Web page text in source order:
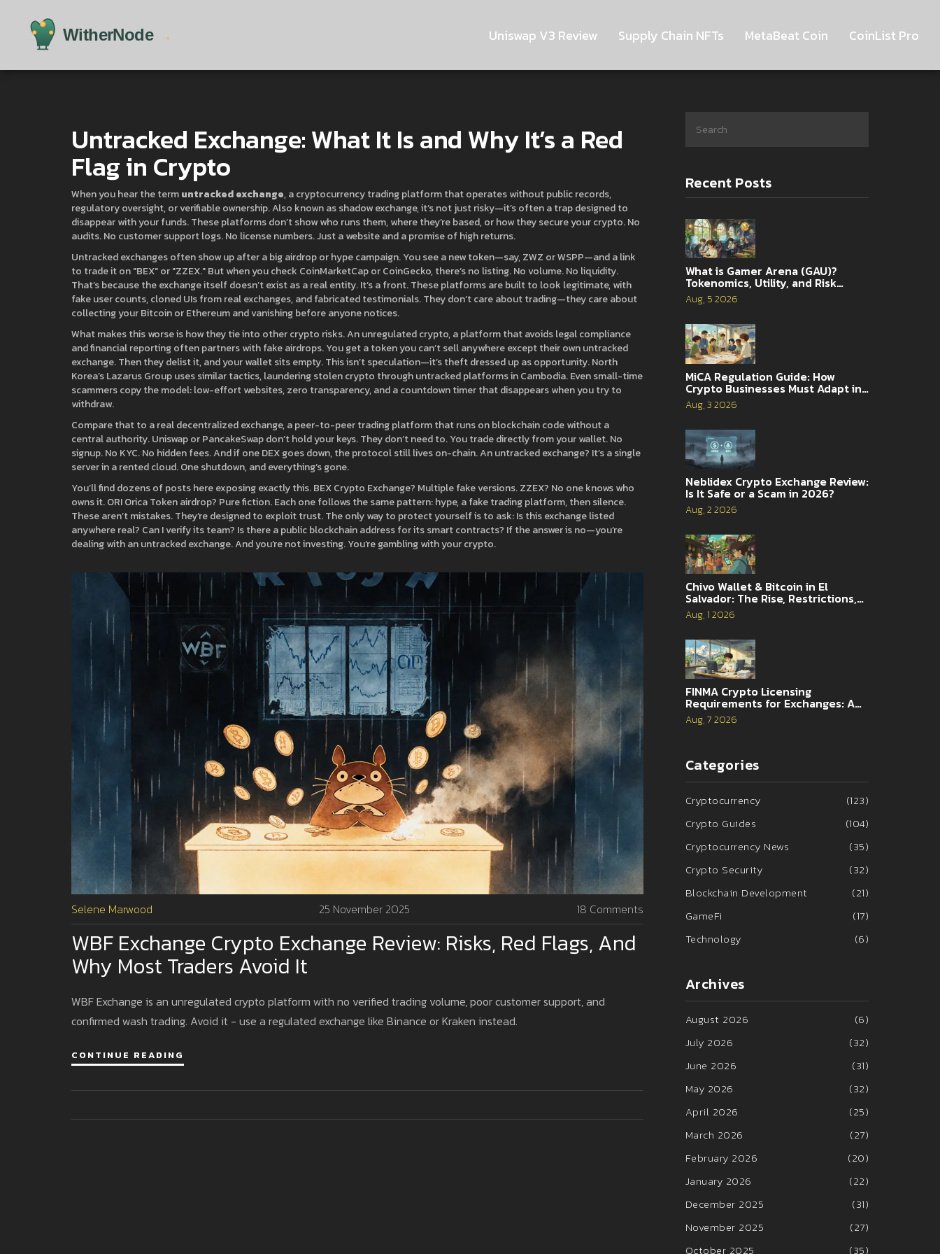
Uniswap V3 Review Supply Chain NFTs MetaBeat Coin CoinList Pro
Untracked Exchange: What It Is and Why It’s a Red
Flag in Crypto
When you hear the termuntracked exchange,a cryptocurrency trading platform that operates without public records,
regulatory oversight, or verifiable ownership. Also known asshadow exchange, it’s not just risky—it’s often a trap designed to
disappear with your funds.These platforms don’t show who runs them, where they’re based, or how they secure your crypto. No
audits. No customer support logs. No license numbers. Just a website and a promise of high returns.
Untracked exchanges often show up after a big airdrop or hype campaign. You see a new token—say, ZWZ or WSPP—and a link
to trade it on "BEX" or "ZZEX." But when you check CoinMarketCap or CoinGecko, there’s no listing. No volume. No liquidity.
That’s because the exchange itself doesn’t exist as a real entity. It’s a front. These platforms are built to look legitimate, with
fake user counts, cloned UIs from real exchanges, and fabricated testimonials. They don’t care about trading—they care about
collecting your Bitcoin or Ethereum and vanishing before anyone notices.
What makes this worse is how they tie into other crypto risks. Anunregulated crypto,a platform that avoids legal compliance
and financial reportingoften partners with fake airdrops. You get a token you can’t sell anywhere except their own untracked
exchange. Then they delist it, and your wallet sits empty. This isn’t speculation—it’s theft dressed up as opportunity. North
Korea’s Lazarus Group uses similar tactics, laundering stolen crypto through untracked platforms in Cambodia. Even small-time
scammers copy the model: low-effort websites, zero transparency, and a countdown timer that disappears when you try to
withdraw.
Compare that to a realdecentralized exchange,a peer-to-peer trading platform that runs on blockchain code without a
central authority. Uniswap or PancakeSwap don’t hold your keys. They don’t need to. You trade directly from your wallet. No
signup. No KYC. No hidden fees. And if one DEX goes down, the protocol still lives on-chain. An untracked exchange? It’s a single
server in a rented cloud. One shutdown, and everything’s gone.
You’ll find dozens of posts here exposing exactly this. BEX Crypto Exchange? Multiple fake versions. ZZEX? No one knows who
owns it. ORI Orica Token airdrop? Pure fiction. Each one follows the same pattern: hype, a fake trading platform, then silence.
These aren’t mistakes. They’re designed to exploit trust. The only way to protect yourself is to ask: Is this exchange listed
anywhere real? Can I verify its team? Is there a public blockchain address for its smart contracts? If the answer is no—you’re
dealing with an untracked exchange. And you’re not investing. You’re gambling with your crypto.
Selene Marwood 25 November 2025 18 Comments
WBF Exchange Crypto Exchange Review: Risks, Red Flags, And
Why Most Traders Avoid It
WBF Exchange is an unregulated crypto platform with no verified trading volume, poor customer support, and
confirmed wash trading. Avoid it - use a regulated exchange like Binance or Kraken instead.
CONTINUE READING
Recent Posts
What is Gamer Arena (GAU)?
Tokenomics, Utility, and Risk
Analysis
Aug, 5 2026
MiCA Regulation Guide: How
Crypto Businesses Must Adapt in
2026
Aug, 3 2026
Neblidex Crypto Exchange Review:
Is It Safe or a Scam in 2026?
Aug, 2 2026
Chivo Wallet & Bitcoin in El
Salvador: The Rise, Restrictions,
and 2026 Reality
Aug, 1 2026
FINMA Crypto Licensing
Requirements for Exchanges: A
Complete Guide
Aug, 7 2026
Categories
Cryptocurrency
(123)
Crypto Guides
(104)
Cryptocurrency News
(35)
Crypto Security
(32)
Blockchain Development
(21)
GameFi
(17)
Technology
(6)
Archives
August 2026
(6)
July 2026
(32)
June 2026
(31)
May 2026
(32)
April 2026
(25)
March 2026
(27)
February 2026
(20)
January 2026
(22)
December 2025
(31)
November 2025
(27)
October 2025
(35)